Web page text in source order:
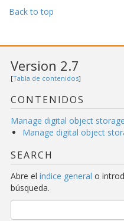
Back to top
Version 2.7
[Tabla de contenidos]
CONTENIDOS
Manage digital object storage
Manage digital object
SEARCH
Abre el índice general o
búsqueda.